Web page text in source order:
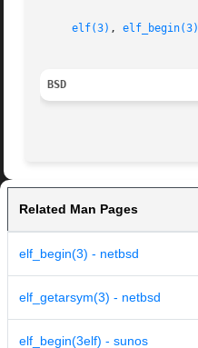
elf(3) , elf_begin(3)
BSD
Related Man Pages
elf_begin(3) - netbsd
elf_getarsym(3) - netbsd
elf_begin(3elf) - sunos